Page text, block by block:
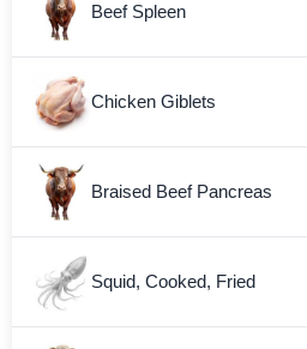
Beef Spleen
Chicken Giblets
Braised Beef Pancreas
Squid, Cooked, Fried